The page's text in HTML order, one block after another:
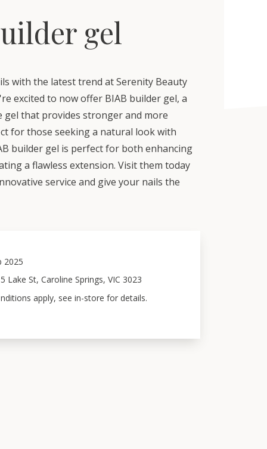
gel
with the latest trend at Serenity Beauty
excited to now offer BIAB builder gel, a
gel that provides stronger and more
for those seeking a natural look with
builder gel is perfect for both enhancing
a flawless extension. Visit them today
service and give your nails the
2025
Lake St, Caroline Springs, VIC 3023
apply, see in-store for details.